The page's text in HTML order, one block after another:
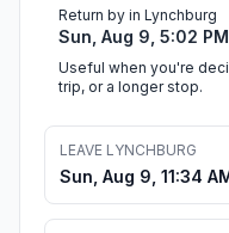
Return by in Lynchburg
Sun, Aug 9, 5:02 PM
Useful when you're
trip, or a longer stop.
LEAVE LYNCHBURG
Sun, Aug 9, 11:34